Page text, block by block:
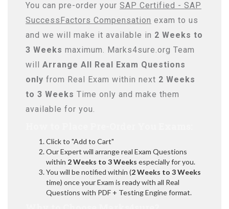
You can pre-order your SAP Certified - SAP
SuccessFactors Compensation exam to us
and we will make it available in 2 Weeks to
3 Weeks maximum. Marks4sure.org Team
will Arrange All Real Exam Questions
only from Real Exam within next 2 Weeks
to 3 Weeks Time only and make them
available for you.
Click to "Add to Cart"
Our Expert will arrange real Exam Questions
within 2 Weeks to 3 Weeks especially for you.
You will be notified within (2 Weeks to 3 Weeks
time) once your Exam is ready with all Real
Questions with PDF + Testing Engine format.